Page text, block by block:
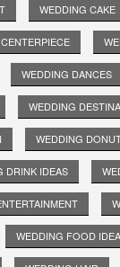
WEDDING CAKE
WEDDING DANCES
WEDDING
WEDDING
DRINK IDEAS
WEDDING FOOD